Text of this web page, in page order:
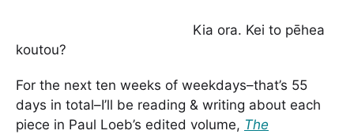
Kia ora. Kei to pēhea
koutou?
For the next ten weeks of weekdays–that’s 55
days in total–I’ll be reading & writing about each
piece in Paul Loeb’s edited volume, The